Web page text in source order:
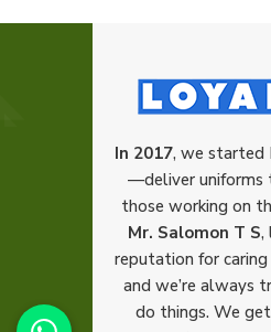
In 2017, we started
—deliver uniforms
those working on
Mr. Salomon T S,
reputation for
and we’re always
do things. We